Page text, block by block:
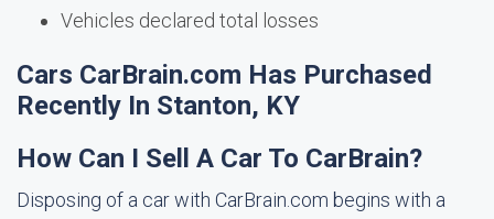
Vehicles declared total losses
Cars CarBrain.com Has Purchased
Recently In Stanton, KY
How Can I Sell A Car To CarBrain?
Disposing of a car with CarBrain.com begins with a